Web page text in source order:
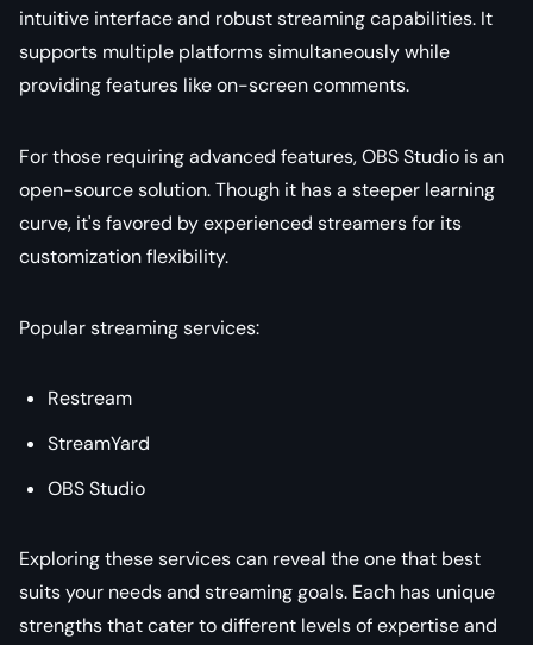
intuitive interface and robust streaming capabilities. It
supports multiple platforms simultaneously while
providing features like on-screen comments.
For those requiring advanced features, OBS Studio is an
open-source solution. Though it has a steeper learning
curve, it's favored by experienced streamers for its
customization flexibility.
Popular streaming services:
Restream
StreamYard
OBS Studio
Exploring these services can reveal the one that best
suits your needs and streaming goals. Each has unique
strengths that cater to different levels of expertise and